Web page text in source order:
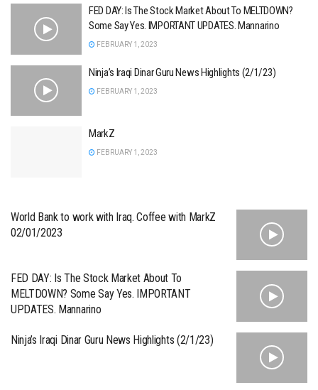
FED DAY: Is The Stock Market About To MELTDOWN?
Some Say Yes. IMPORTANT UPDATES. Mannarino
FEBRUARY 1, 2023
Ninja’s Iraqi Dinar Guru News Highlights (2/1/23)
FEBRUARY 1, 2023
MarkZ
FEBRUARY 1, 2023
World Bank to work with Iraq. Coffee with MarkZ
02/01/2023
FED DAY: Is The Stock Market About To
MELTDOWN? Some Say Yes. IMPORTANT
UPDATES. Mannarino
Ninja’s Iraqi Dinar Guru News Highlights (2/1/23)